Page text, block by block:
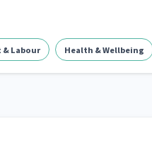
Labour Health & Wellbeing